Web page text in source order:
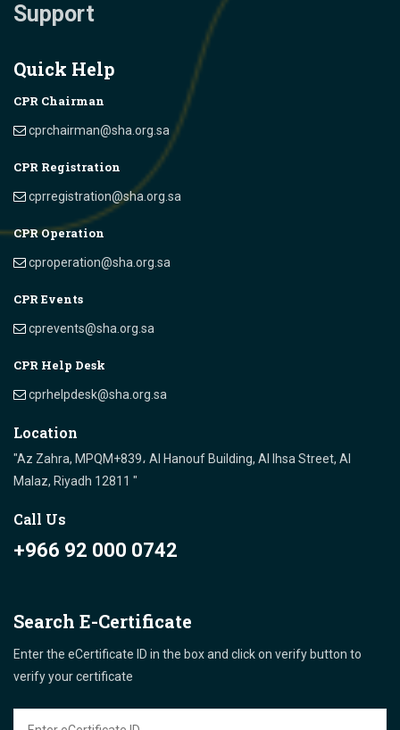
Support
Quick Help
CPR Chairman
cprchairman@sha.org.sa
CPR Registration
cprregistration@sha.org.sa
CPR Operation
cproperation@sha.org.sa
CPR Events
cprevents@sha.org.sa
CPR Help Desk
cprhelpdesk@sha.org.sa
Location
"Az Zahra, MPQM+839، Al Hanouf Building, Al Ihsa Street, Al
Malaz, Riyadh 12811 "
Call Us
+966 92 000 0742
Search E-Certificate
Enter the eCertificate ID in the box and click on verify button to
verify your certificate